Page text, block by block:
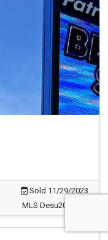
Sold 11/29/2023
MLS Desu2033886